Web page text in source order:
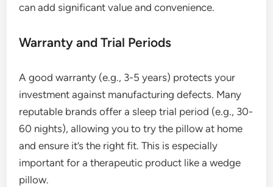
can add significant value and convenience.
Warranty and Trial Periods
A good warranty (e.g., 3-5 years) protects your
investment against manufacturing defects. Many
reputable brands offer a sleep trial period (e.g., 30-
60 nights), allowing you to try the pillow at home
and ensure it’s the right fit. This is especially
important for a therapeutic product like a wedge
pillow.